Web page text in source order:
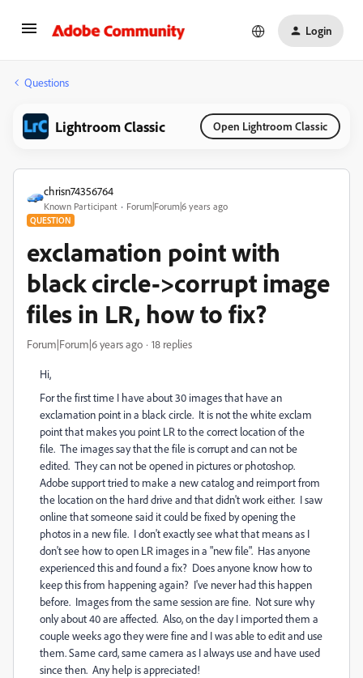
Login
Questions
Lightroom Classic Open Lightroom Classic
chrisn74356764
Known Participant Forum|Forum|6 years ago
QUESTION
exclamation point with
black circle->corrupt image
files in LR, how to fix?
Forum|Forum|6 years ago 18 replies
Hi,
For the first time I have about 30 images that have an
exclamation point in a black circle. It is not the white exclam
point that makes you point LR to the correct location of the
file. The images say that the file is corrupt and can not be
edited. They can not be opened in pictures or photoshop.
Adobe support tried to make a new catalog and reimport from
the location on the hard drive and that didn't work either. I saw
online that someone said it could be fixed by opening the
photos in a new file. I don't exactly see what that means as I
don't see how to open LR images in a "new file". Has anyone
experienced this and found a fix? Does anyone know how to
keep this from happening again? I've never had this happen
before. Images from the same session are fine. Not sure why
only about 40 are affected. Also, on the day I imported them a
couple weeks ago they were fine and I was able to edit and use
them. Same card, same camera as I always use and have used
since then. Any help is appreciated!